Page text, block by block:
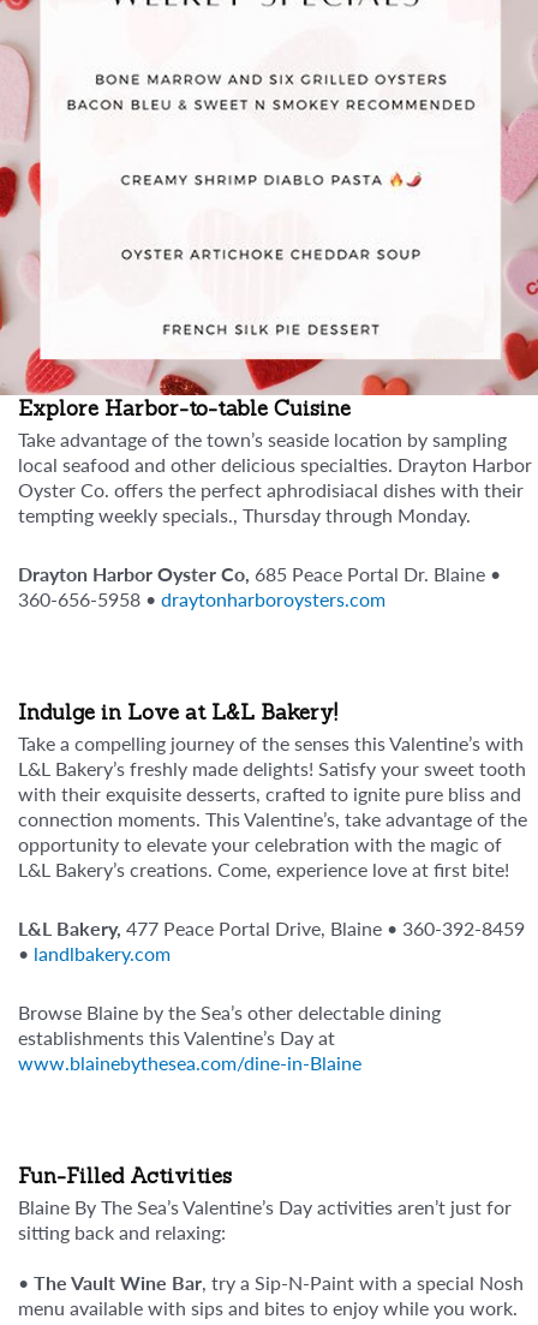
Explore Harbor-to-table Cuisine
Take advantage of the town’s seaside location by sampling
local seafood and other delicious specialties. Drayton Harbor
Oyster Co. offers the perfect aphrodisiacal dishes with their
tempting weekly specials., Thursday through Monday.
Drayton Harbor Oyster Co, 685 Peace Portal Dr. Blaine •
360-656-5958 • draytonharboroysters.com
Indulge in Love at L&L Bakery!
Take a compelling journey of the senses this Valentine’s with
L&L Bakery’s freshly made delights! Satisfy your sweet tooth
with their exquisite desserts, crafted to ignite pure bliss and
connection moments. This Valentine’s, take advantage of the
opportunity to elevate your celebration with the magic of
L&L Bakery’s creations. Come, experience love at first bite!
L&L Bakery, 477 Peace Portal Drive, Blaine • 360-392-8459
• landlbakery.com
Browse Blaine by the Sea’s other delectable dining
establishments this Valentine’s Day at
www.blainebythesea.com/dine-in-Blaine
Fun-Filled Activities
Blaine By The Sea’s Valentine’s Day activities aren’t just for
sitting back and relaxing:
• The Vault Wine Bar, try a Sip-N-Paint with a special Nosh
menu available with sips and bites to enjoy while you work.⁠